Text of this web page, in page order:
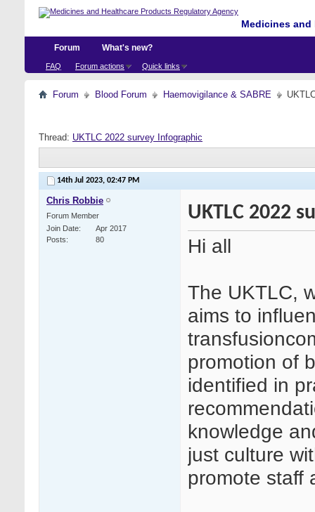
Medicines
Forum
FAQ Forum actions Quick links
What's new?
Forum Blood Forum Haemovigilance & SABRE
Thread: UKTLC 2022 survey Infographic
14th Jul 2023, 02:47 PM
Chris Robbie
Forum Member
Join Date
Apr 2017
Posts
80
UKTLC 2022
Hi all
The UKTLC,
aims to
promotion of
identified in
knowledge
just culture
promote staff